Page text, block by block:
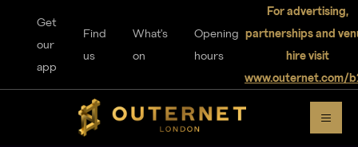
Get
our
app
Find
us
What's
on
Opening
hours
For advertising,
partnerships and
hire visit
www.outernet.com/
DISCOVER